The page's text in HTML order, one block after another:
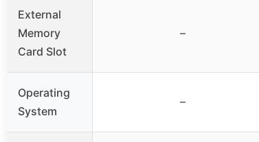
External
Memory
Card Slot
–
Operating
System
–